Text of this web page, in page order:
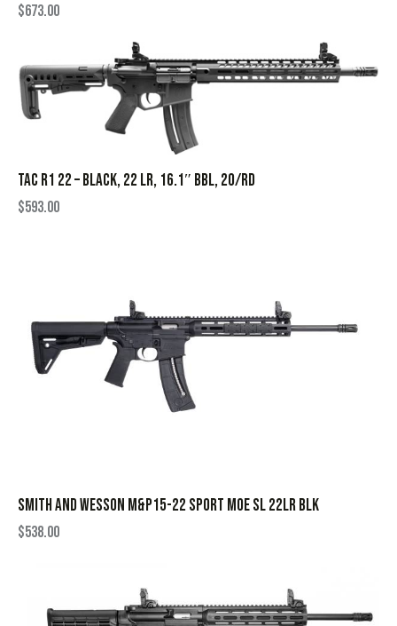
$673.00
TAC R1 22 – BLACK, 22 LR, 16.1″ BBL, 20/RD
$593.00
SMITH AND WESSON M&P15-22 SPORT MOE SL 22LR BLK
$538.00